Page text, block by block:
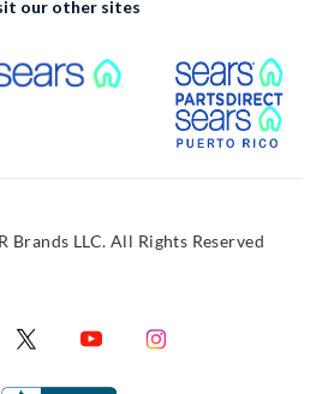
our other sites
Link External Link
Brands LLC. All Rights Reserved